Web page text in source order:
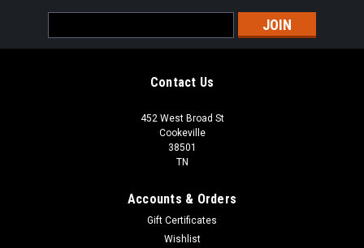
Address
Contact Us
452 West Broad St
Cookeville
38501
TN
Accounts & Orders
Gift Certificates
Wishlist